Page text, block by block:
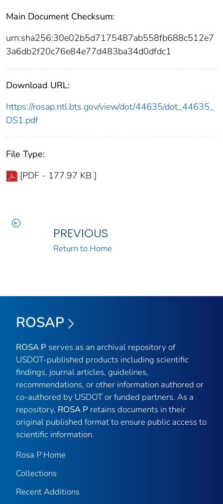
Main Document Checksum:
urn:sha256:30e02b5d7175487ab558fb688c512e7
3a6db2f20c76e84e77d483ba34d0dfdc1
Download URL:
https://rosap.ntl.bts.gov/view/dot/44635/dot_44635_
DS1.pdf
File Type:
[PDF - 177.97 KB ]
PREVIOUS
Return to Home
ROSAP
ROSA P serves as an archival repository of
USDOT-published products including scientific
findings, journal articles, guidelines,
recommendations, or other information authored or
co-authored by USDOT or funded partners. As a
repository, ROSA P retains documents in their
original published format to ensure public access to
scientific information.
Rosa P Home
Collections
Recent Additions